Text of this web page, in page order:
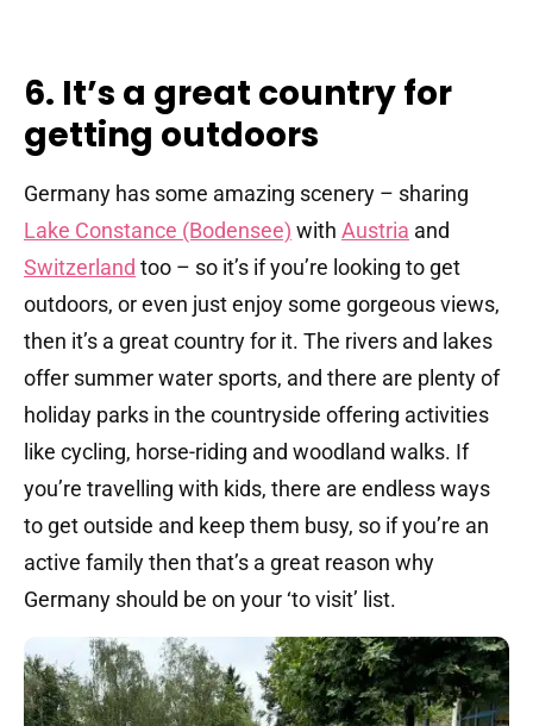
6. It’s a great country for
getting outdoors
Germany has some amazing scenery – sharing
Lake Constance (Bodensee) with Austria and
Switzerland too – so it’s if you’re looking to get
outdoors, or even just enjoy some gorgeous views,
then it’s a great country for it. The rivers and lakes
offer summer water sports, and there are plenty of
holiday parks in the countryside offering activities
like cycling, horse-riding and woodland walks. If
you’re travelling with kids, there are endless ways
to get outside and keep them busy, so if you’re an
active family then that’s a great reason why
Germany should be on your ‘to visit’ list.